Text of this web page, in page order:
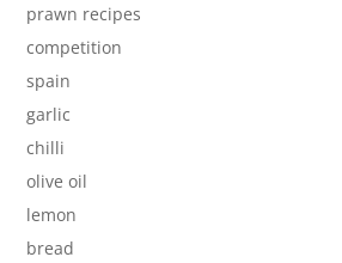
prawn recipes
competition
spain
garlic
chilli
olive oil
lemon
bread